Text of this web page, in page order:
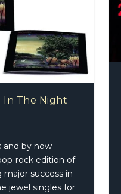
In The Night
and by now
rock edition of
success in
jewel singles for